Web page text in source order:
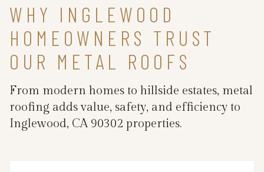
WHY INGLEWOOD
HOMEOWNERS TRUST
OUR METAL ROOFS
From modern homes to hillside estates, metal
roofing adds value, safety, and efficiency to
Inglewood, CA 90302 properties.